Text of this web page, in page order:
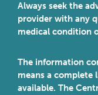
Always seek the
provider with any
medical condition
The information
means a complete
available. The